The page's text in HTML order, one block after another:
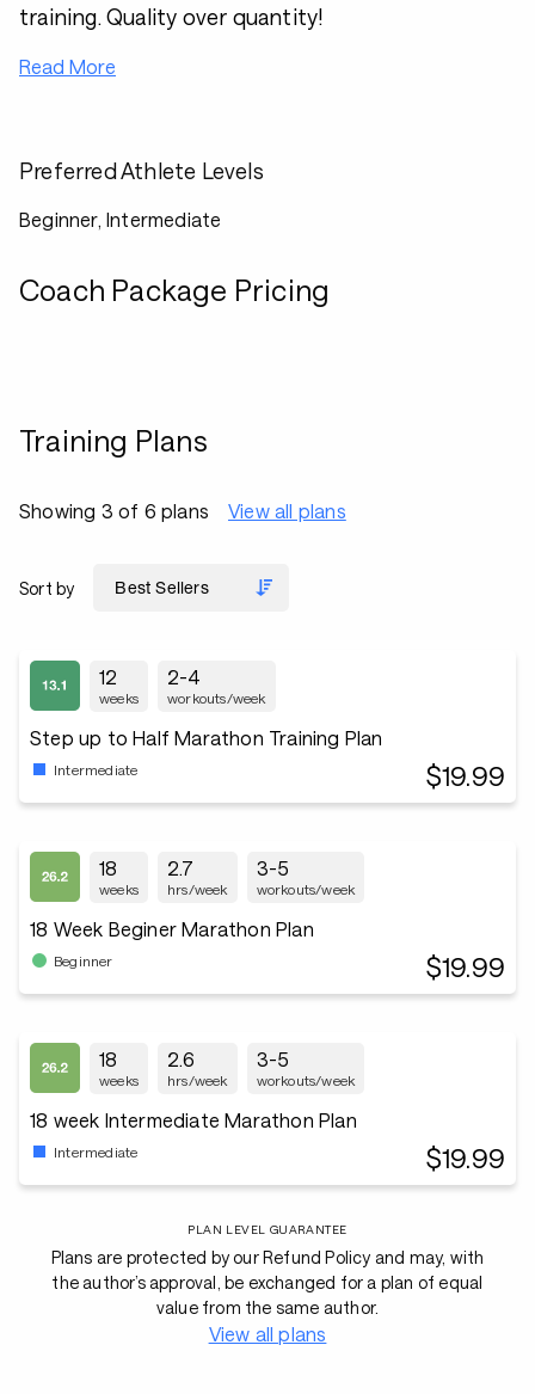
training. Quality over quantity!
Read More
Preferred Athlete Levels
Beginner, Intermediate
Coach Package Pricing
Training Plans
Showing 3 of 6 plans View all plans
Sort by
12
weeks
2-4
workouts/week
Step up to Half Marathon Training Plan
Intermediate $19.99
18
weeks
2.7
hrs/week
3-5
workouts/week
18 Week Beginer Marathon Plan
Beginner $19.99
18
weeks
2.6
hrs/week
3-5
workouts/week
18 week Intermediate Marathon Plan
Intermediate $19.99
PLAN LEVEL GUARANTEE
Plans are protected by our Refund Policy and may, with
the author’s approval, be exchanged for a plan of equal
value from the same author.
View all plans